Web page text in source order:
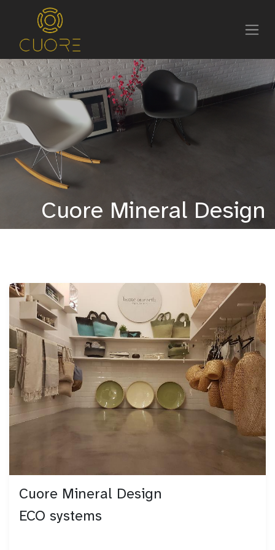
Cuore Mineral Design
Cuore Mineral Design
ECO systems